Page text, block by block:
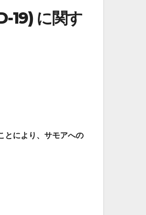
19) に関す
とにより、サモアへの